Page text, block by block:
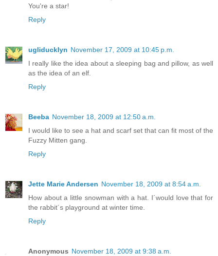
You're a star!
Reply
ugliducklyn November 17, 2009 at 10:45 p.m.
I really like the idea about a sleeping bag and pillow, as well
as the idea of an elf.
Reply
Beeba November 18, 2009 at 12:50 a.m.
I would like to see a hat and scarf set that can fit most of the
Fuzzy Mitten gang.
Reply
Jette Marie Andersen November 18, 2009 at 8:54 a.m.
How about a little snowman with a hat. I´would love that for
the rabbit´s playground at winter time.
Reply
Anonymous November 18, 2009 at 9:38 a.m.